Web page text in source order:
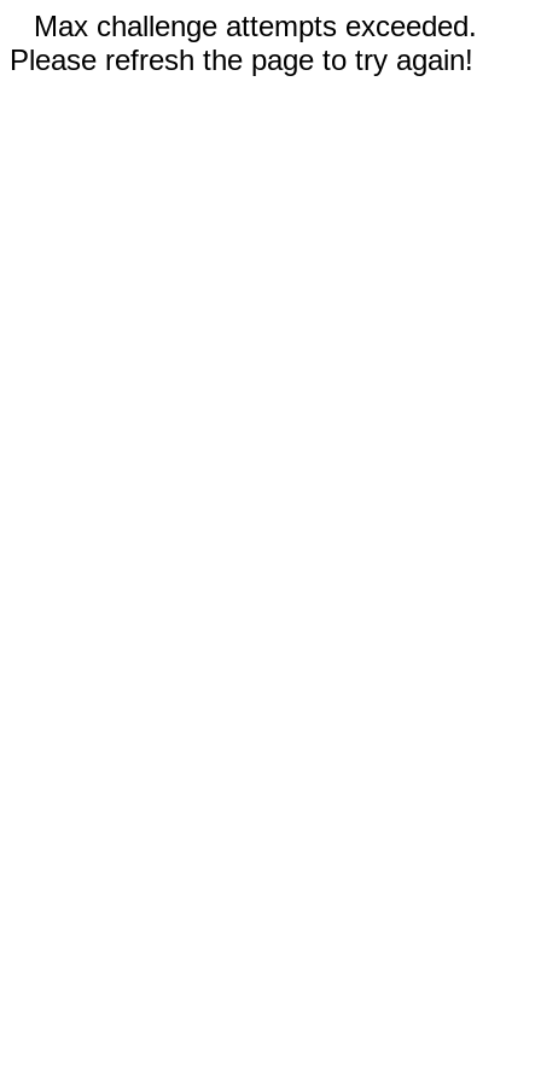
Max challenge attempts exceeded.
Please refresh the page to try again!